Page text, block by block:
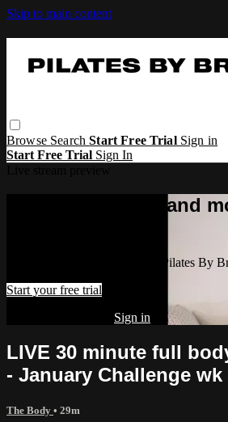
Skip to main content
Browse SearchStart Free Trial Sign in
Start Free Trial Sign In
Watch this video and
Watch this video and more on Pilates By
Start your free trial
Sign in
LIVE 30 minute full
- January Challenge wk
The Body • 29m